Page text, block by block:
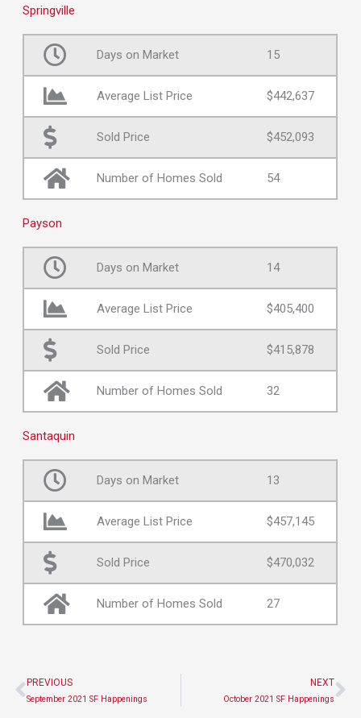
Springville
Days on Market 15
Average List Price $442,637
Sold Price $452,093
Number of Homes Sold 54
Payson
Days on Market 14
Average List Price $405,400
Sold Price $415,878
Number of Homes Sold 32
Santaquin
Days on Market 13
Average List Price $457,145
Sold Price $470,032
Number of Homes Sold 27
Prev
PREVIOUS
September 2021 SF Happenings
NEXT
October 2021 SF Happenings